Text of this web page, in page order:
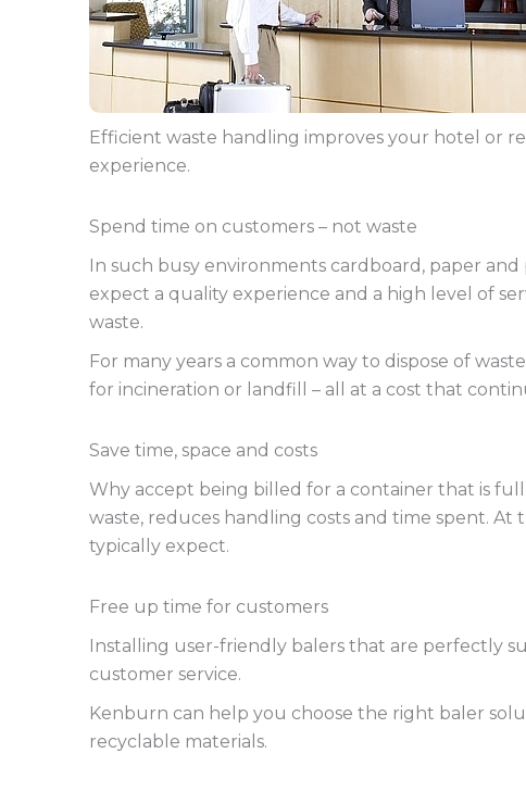
Efficient waste handling improves your hotel or
experience.
Spend time on customers – not waste
In such busy environments cardboard, paper
expect a quality experience and a high level of
waste.
For many years a common way to dispose of
for incineration or landfill – all at a cost that
Save time, space and costs
Why accept being billed for a container that is
waste, reduces handling costs and time spent.
typically expect.
Free up time for customers
Installing user-friendly balers that are perfectly
customer service.
Kenburn can help you choose the right baler
recyclable materials.